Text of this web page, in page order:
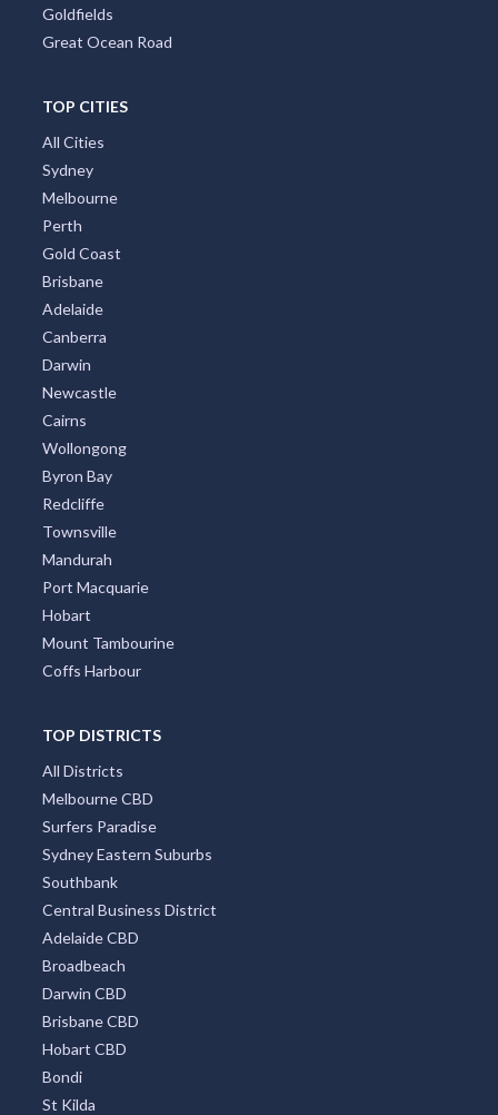
Goldfields
Great Ocean Road
TOP CITIES
All Cities
Sydney
Melbourne
Perth
Gold Coast
Brisbane
Adelaide
Canberra
Darwin
Newcastle
Cairns
Wollongong
Byron Bay
Redcliffe
Townsville
Mandurah
Port Macquarie
Hobart
Mount Tambourine
Coffs Harbour
TOP DISTRICTS
All Districts
Melbourne CBD
Surfers Paradise
Sydney Eastern Suburbs
Southbank
Central Business District
Adelaide CBD
Broadbeach
Darwin CBD
Brisbane CBD
Hobart CBD
Bondi
St Kilda